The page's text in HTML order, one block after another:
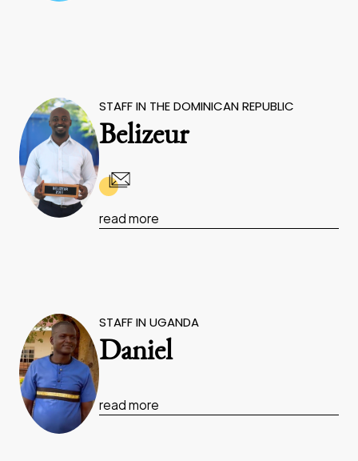
STAFF IN THE DOMINICAN REPUBLIC
Belizeur
read more
STAFF IN UGANDA
Daniel
read more